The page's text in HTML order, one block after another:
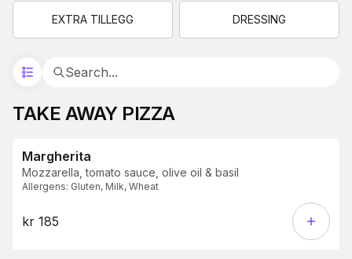
EXTRA TILLEGG DRESSING
TAKE AWAY PIZZA
Margherita
Mozzarella, tomato sauce, olive oil & basil
Allergens: Gluten, Milk, Wheat
kr 185